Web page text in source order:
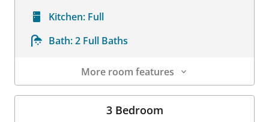
Kitchen: Full
Bath:2 Full Baths
More room features
Room Details
3 Bedroom